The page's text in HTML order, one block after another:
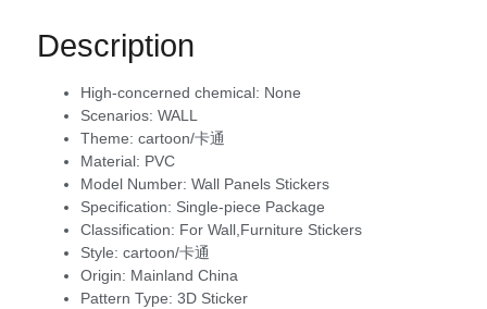
Description
High-concerned chemical: None
Scenarios: WALL
Theme: cartoon/卡通
Material: PVC
Model Number: Wall Panels Stickers
Specification: Single-piece Package
Classification: For Wall,Furniture Stickers
Style: cartoon/卡通
Origin: Mainland China
Pattern Type: 3D Sticker